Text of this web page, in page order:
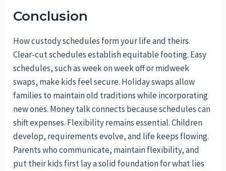
Conclusion
How custody schedules form your life and theirs.
Clear-cut schedules establish equitable footing. Easy
schedules, such as week on week off or midweek
swaps, make kids feel secure. Holiday swaps allow
families to maintain old traditions while incorporating
new ones. Money talk connects because schedules can
shift expenses. Flexibility remains essential. Children
develop, requirements evolve, and life keeps flowing.
Parents who communicate, maintain flexibility, and
put their kids first lay a solid foundation for what lies